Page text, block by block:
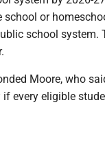
school or
school
Moore, who
every eligible